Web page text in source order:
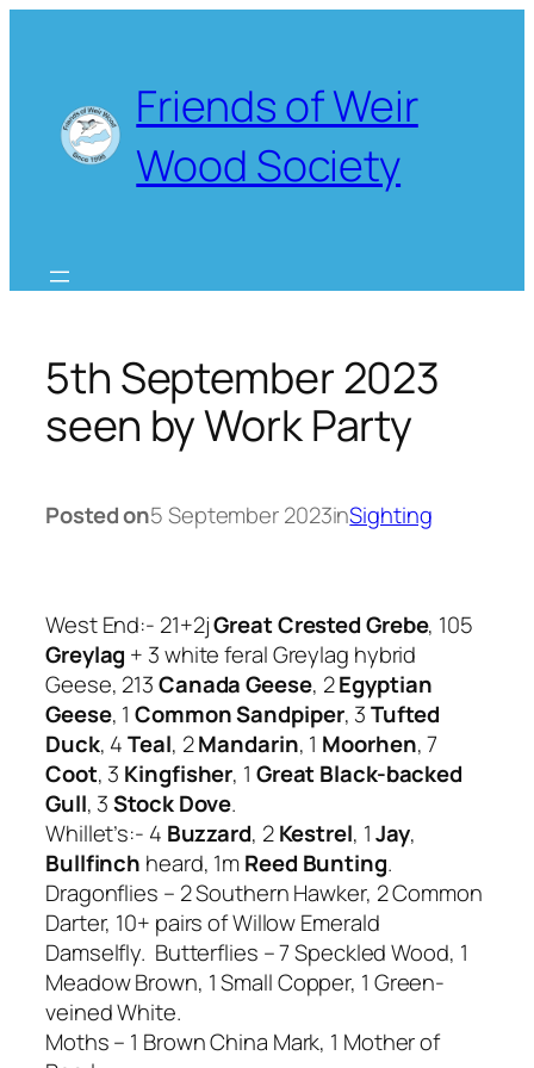
Friends of Weir
Wood Society
5th September 2023
seen by Work Party
Posted on5 September 2023inSighting
West End:- 21+2jGreat Crested Grebe, 105
Greylag + 3 white feral Greylag hybrid
Geese, 213Canada Geese, 2Egyptian
Geese, 1Common Sandpiper, 3Tufted
Duck, 4Teal, 2Mandarin, 1 Moorhen, 7
Coot, 3 Kingfisher, 1 Great Black-backed
Gull, 3Stock Dove.
Whillet’s:- 4 Buzzard, 2Kestrel, 1Jay,
Bullfinch heard, 1mReed Bunting.
Dragonflies – 2 Southern Hawker, 2 Common
Darter, 10+ pairs of Willow Emerald
Damselfly. Butterflies – 7 Speckled Wood, 1
Meadow Brown, 1 Small Copper, 1 Green-
veined White.
Moths – 1 Brown China Mark, 1 Mother of